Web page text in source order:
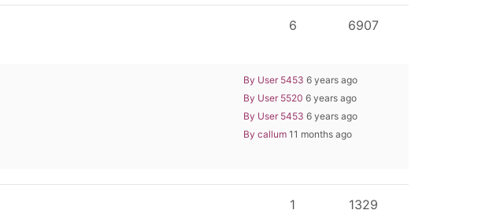
6907
6
By User 5453 6 years ago
By User 5520 6 years ago
By User 5453 6 years ago
By callum 11 months ago
1329
1